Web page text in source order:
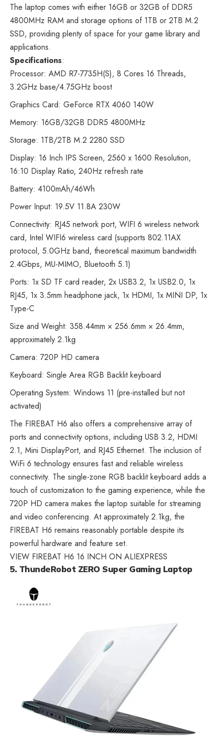
The laptop comes with either 16GB or 32GB of DDR5
4800MHz RAM and storage options of 1TB or 2TB M.2
SSD, providing plenty of space for your game library and
applications.
Specifications:
Processor: AMD R7-7735H(S), 8 Cores 16 Threads,
3.2GHz base/4.75GHz boost
Graphics Card: GeForce RTX 4060 140W
Memory: 16GB/32GB DDR5 4800MHz
Storage: 1TB/2TB M.2 2280 SSD
Display: 16 Inch IPS Screen, 2560 x 1600 Resolution,
16:10 Display Ratio, 240Hz refresh rate
Battery: 4100mAh/46Wh
Power Input: 19.5V 11.8A 230W
Connectivity: RJ45 network port, WIFI 6 wireless network
card, Intel WIFI6 wireless card (supports 802.11AX
protocol, 5.0GHz band, theoretical maximum bandwidth
2.4Gbps, MU-MIMO, Bluetooth 5.1)
Ports: 1x SD TF card reader, 2x USB3.2, 1x USB2.0, 1x
RJ45, 1x 3.5mm headphone jack, 1x HDMI, 1x MINI DP, 1x
Type-C
Size and Weight: 358.44mm × 256.6mm × 26.4mm,
approximately 2.1kg
Camera: 720P HD camera
Keyboard: Single Area RGB Backlit keyboard
Operating System: Windows 11 (pre-installed but not
activated)
The FIREBAT H6 also offers a comprehensive array of
ports and connectivity options, including USB 3.2, HDMI
2.1, Mini DisplayPort, and RJ45 Ethernet. The inclusion of
WiFi 6 technology ensures fast and reliable wireless
connectivity. The single-zone RGB backlit keyboard adds a
touch of customization to the gaming experience, while the
720P HD camera makes the laptop suitable for streaming
and video conferencing. At approximately 2.1kg, the
FIREBAT H6 remains reasonably portable despite its
powerful hardware and feature set.
VIEW FIREBAT H6 16 INCH ON ALIEXPRESS
5. ThundeRobot ZERO Super Gaming Laptop